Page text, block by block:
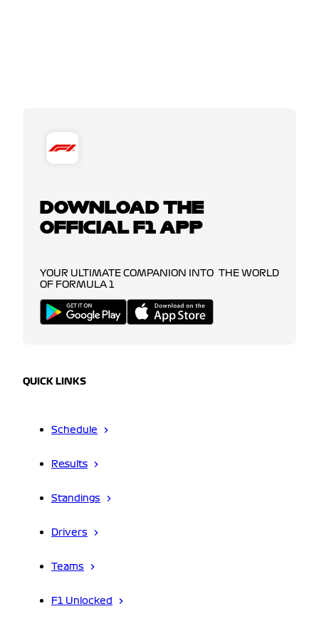
DOWNLOAD THE
OFFICIAL F1 APP
YOUR ULTIMATE COMPANION INTO THE WORLD
OF FORMULA 1
QUICK LINKS
Schedule
Results
Standings
Drivers
Teams
F1 Unlocked